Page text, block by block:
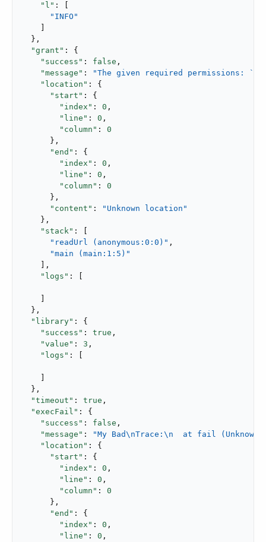
"l" : [
"INFO"
  },
"grant" : {
"success" : false ,
"message" :
"The given required permissions:
"location" : {
"start" : {
"index" : 0 ,
"line" : 0 ,
"column" : 0
      },
"end" : {
"index" : 0 ,
"line" : 0 ,
"column" : 0
      },
"content" :
"Unknown location"
    },
"stack" : [
"readUrl (anonymous:0:0)" ,
"main (main:1:5)"
    ],
"logs" : [
  },
"library" : {
"success" : true ,
"value" : 3 ,
"logs" : [
  },
"timeout" : true ,
"execFail" : {
"success" : false ,
"message" :
"My Bad\nTrace:\n  at fail
"location" : {
"start" : {
"index" : 0 ,
"line" : 0 ,
"column" : 0
      },
"end" : {
"index" : 0 ,
"line" : 0 ,